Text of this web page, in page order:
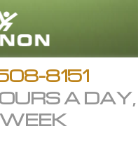
English
Arabic
All Regions/Languages
8151
A DAY,